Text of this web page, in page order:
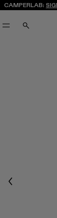
CAMPERLAB:
SEARCH
Previous